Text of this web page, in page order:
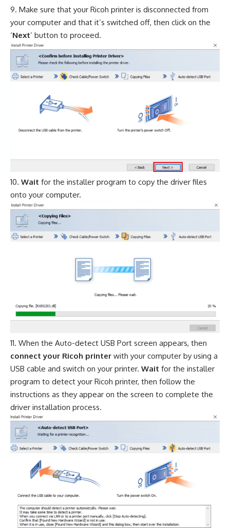
Make sure that your Ricoh printer is disconnected from
your computer and that it’s switched off, then click on the
‘Next’ button to proceed.
Wait for the installer program to copy the driver files
onto your computer.
When the Auto-detect USB Port screen appears, then
connect your Ricoh printer with your computer by using a
USB cable and switch on your printer. Wait for the installer
program to detect your Ricoh printer, then follow the
instructions as they appear on the screen to complete the
driver installation process.